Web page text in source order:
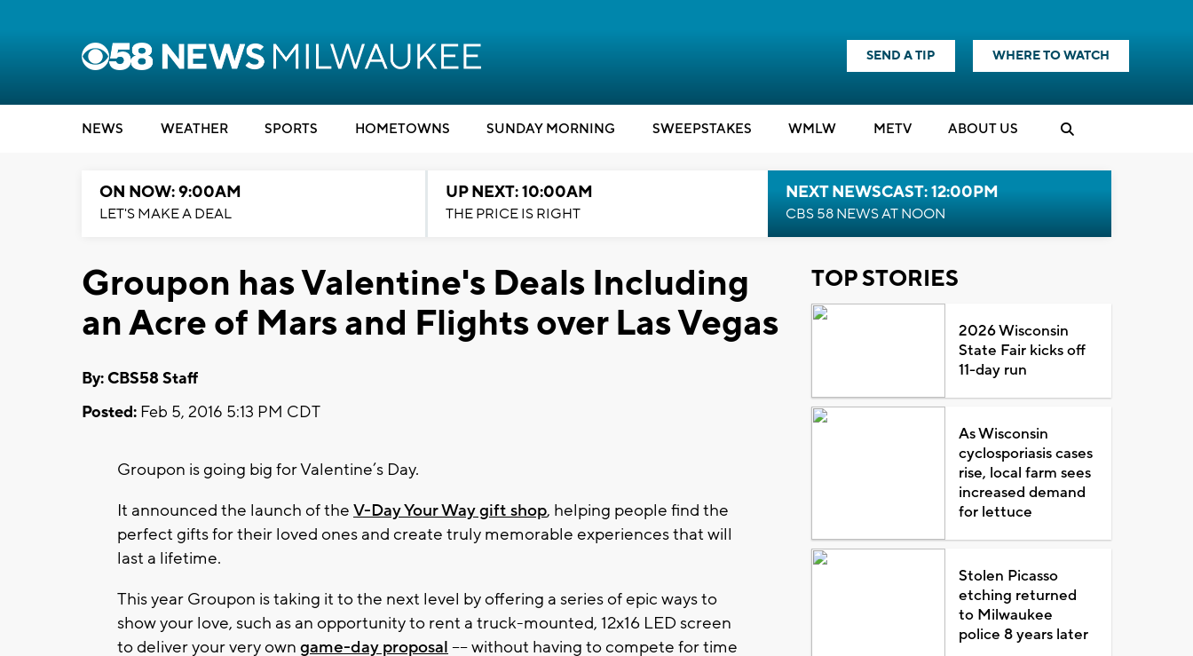
SEND A TIP WHERE TO WATCH
NEWS WEATHER SPORTS HOMETOWNS SUNDAY MORNING SWEEPSTAKES WMLW METV ABOUT US
ON NOW: 9:00AM
LET'S MAKE A DEAL
UP NEXT: 10:00AM
THE PRICE IS RIGHT
NEXT NEWSCAST: 12:00PM
CBS 58 NEWS AT NOON
Groupon has Valentine's Deals Including
an Acre of Mars and Flights over Las Vegas
By: CBS58 Staff
Posted: Feb 5, 2016 5:13 PM CDT
Groupon is going big for Valentine’s Day.
It announced the launch of the V-Day Your Way gift shop, helping people find the
perfect gifts for their loved ones and create truly memorable experiences that will
last a lifetime.
This year Groupon is taking it to the next level by offering a series of epic ways to
show your love, such as an opportunity to rent a truck-mounted, 12x16 LED screen
to deliver your very own game-day proposal –– without having to compete for time
TOP STORIES
2026 Wisconsin
State Fair kicks off
11-day run
As Wisconsin
cyclosporiasis cases
rise, local farm sees
increased demand
for lettuce
Stolen Picasso
etching returned
to Milwaukee
police 8 years later